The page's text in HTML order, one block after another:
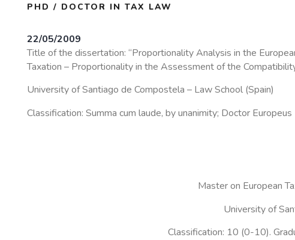
PHD / DOCTOR IN TAX LAW
22/05/2009
Title of the dissertation: “Proportionality Analysis in the
Taxation – Proportionality in the Assessment of the
University of Santiago de Compostela – Law School (Spain)
Classification: Summa cum laude, by unanimity; Doctor
Master on European
University of
Classification: 10 (0-10).